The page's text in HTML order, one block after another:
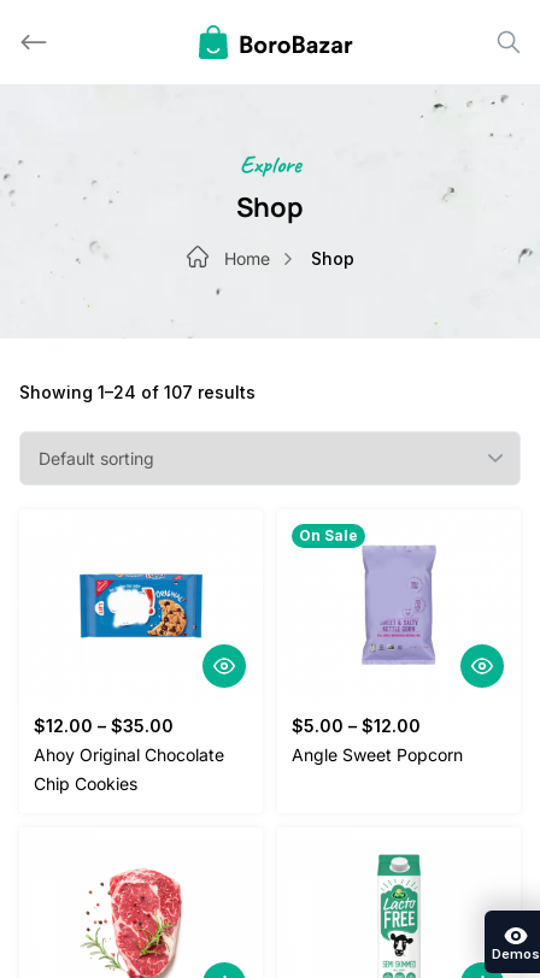
Explore
Shop
Home Shop
Showing 1–24 of 107 results
$12.00 – $35.00
Ahoy Original Chocolate
Chip Cookies
On Sale
$5.00 – $12.00
Angle Sweet Popcorn
Demos